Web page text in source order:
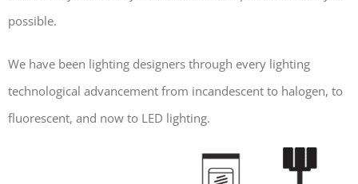
possible.
We have been lighting designers through every lighting
technological advancement from incandescent to halogen, to
fluorescent, and now to LED lighting.